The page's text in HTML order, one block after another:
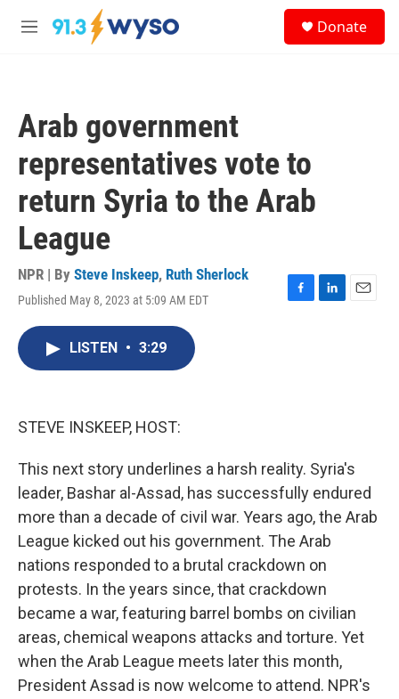
Skip to main content
M
Donate
Arab government
representatives vote to
return Syria to the Arab
League
NPR | By Steve Inskeep, Ruth Sherlock
Published May 8, 2023 at 5:09 AM EDT
F
L
E
LISTEN • 3:29
STEVE INSKEEP, HOST:
This next story underlines a harsh reality. Syria's
leader, Bashar al-Assad, has successfully endured
more than a decade of civil war. Years ago, the Arab
League kicked out his government. The Arab
nations responded to a brutal crackdown on
protests. In the years since, that crackdown
became a war, featuring barrel bombs on civilian
areas, chemical weapons attacks and torture. Yet
when the Arab League meets later this month,
President Assad is now welcome to attend. NPR's